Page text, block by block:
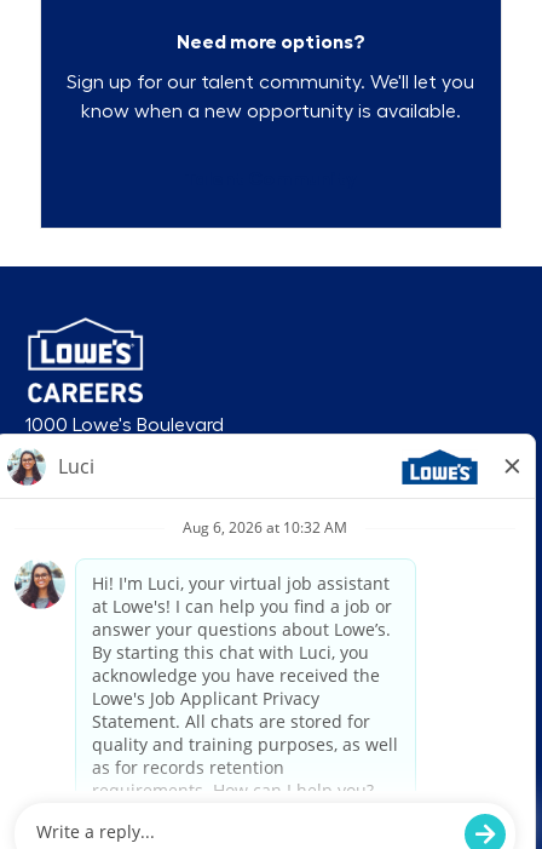
Need more options?
Sign up for our talent community. We'll let you
know when a new opportunity is available.
1000 Lowe's Boulevard
Mooresville, NC 28117
© 2026 Lowe’s. All rights reserved. Lowe’s and the gable mansard design
are registered trademarks of LF, LLC. Lowe’s is an equal opportunity
employer and administers all personnel practices without regard to race,
color, religious creed, sex, gender, age, ancestry, national origin, mental or
physical disability or medical condition, sexual orientation, gender
identity or expression, marital status, military or veteran status, genetic
information, or any other category protected under federal, state, or local
law. For individuals with disabilities who would like to request an